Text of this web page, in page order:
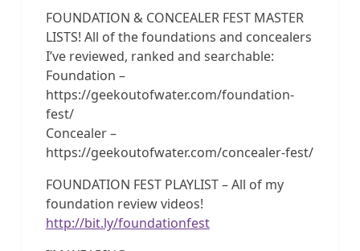
FOUNDATION & CONCEALER FEST MASTER
LISTS! All of the foundations and concealers
I’ve reviewed, ranked and searchable:
Foundation –
https://geekoutofwater.com/foundation-
fest/
Concealer –
https://geekoutofwater.com/concealer-fest/
FOUNDATION FEST PLAYLIST – All of my
foundation review videos!
http://bit.ly/foundationfest